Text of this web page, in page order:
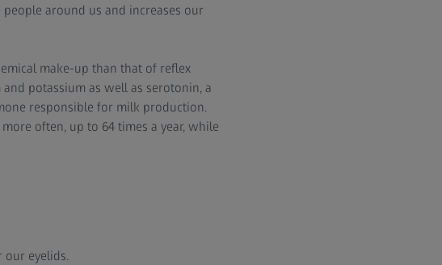
around us and increases our
make-up than that of reflex
potassium as well as serotonin, a
responsible for milk production.
often, up to 64 times a year, while
our eyelids.